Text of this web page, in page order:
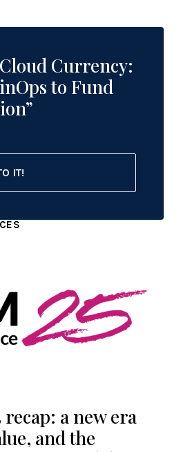
Currency:
to Fund
IT!
recap: a new era
and the